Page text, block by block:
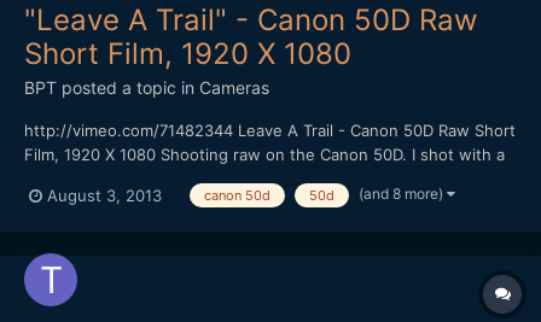
"Leave A Trail" - Canon 50D Raw
Short Film, 1920 X 1080
BPT posted a topic in Cameras
http://vimeo.com/71482344 Leave A Trail - Canon 50D Raw Short
Film, 1920 X 1080 Shooting raw on the Canon 50D. I shot with a
24 FPS using the newest Magic Lantern Raw hack without
August 3, 2013 canon 50d 50d (and 8 more)